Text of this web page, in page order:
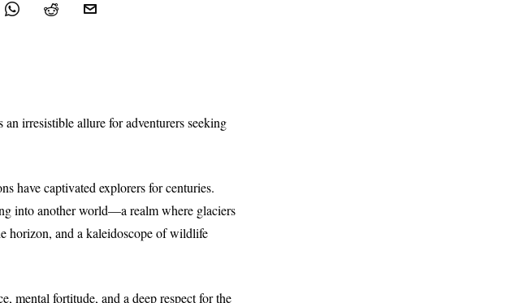
irresistible allure for adventurers seeking
have captivated explorers for centuries.
into another world—a realm where glaciers
horizon, and a kaleidoscope of wildlife
mental fortitude, and a deep respect for the